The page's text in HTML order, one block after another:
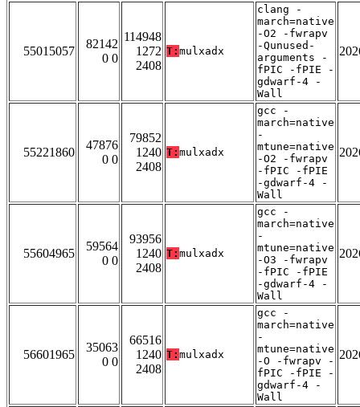
55015057
82142
0 0
114948
1272
2408
T: mulxadx
clang -
march=native
-O2 -fwrapv
-Qunused-
arguments -
fPIC -fPIE -
gdwarf-4 -
Wall
55221860
47876
0 0
79852
1240
2408
T: mulxadx
gcc -
march=native
-
mtune=native
-O2 -fwrapv
-fPIC -fPIE
-gdwarf-4 -
Wall
55604965
59564
0 0
93956
1240
2408
T: mulxadx
gcc -
march=native
-
mtune=native
-O3 -fwrapv
-fPIC -fPIE
-gdwarf-4 -
Wall
56601965
35063
0 0
66516
1240
2408
T: mulxadx
gcc -
march=native
-
mtune=native
-O -fwrapv -
fPIC -fPIE -
gdwarf-4 -
Wall